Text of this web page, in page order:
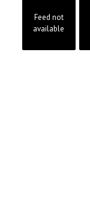
Feed not
available